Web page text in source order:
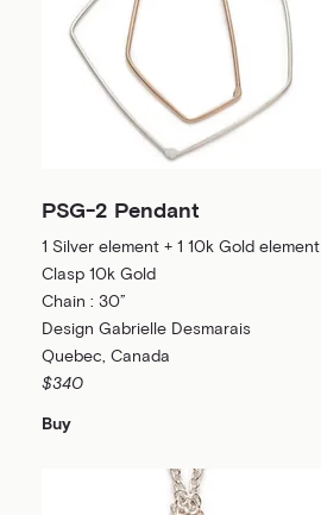
PSG-2 Pendant
1 Silver element + 1 10k Gold element
Clasp 10k Gold
Chain : 30”
Design Gabrielle Desmarais
Quebec, Canada
$340
Buy